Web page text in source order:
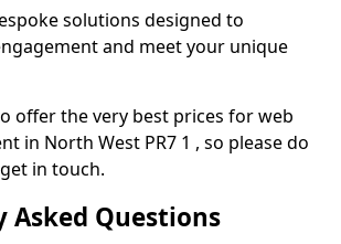
solutions designed to
and meet your unique
offer the very best prices for web
in North West PR7 1 , so please do
in touch.
Asked Questions